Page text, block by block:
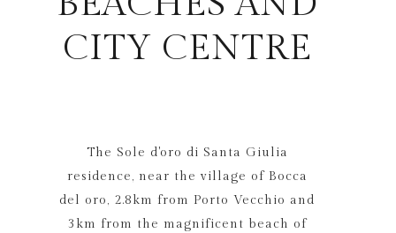
CITY CENTRE
The Sole d'oro di Santa Giulia
residence, near the village of Bocca
del oro, 2.8km from Porto Vecchio and
3km from the magnificent beach of